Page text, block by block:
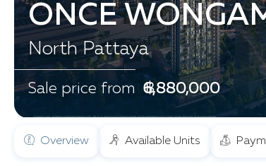
ONCE
North Pattaya
Sale price from ฿ 6,880,000
Overview Available Units